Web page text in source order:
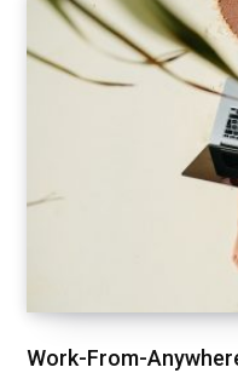
Work-From-